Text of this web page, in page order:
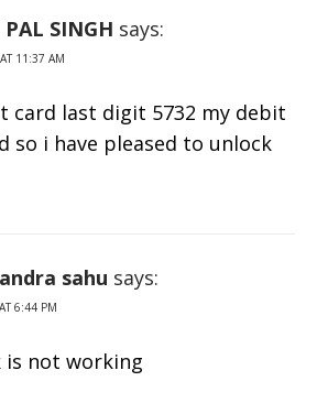
SINGH says:
11:37 AM
card last digit 5732 my debit
so i have pleased to unlock
sahu says:
6:44 PM
is not working